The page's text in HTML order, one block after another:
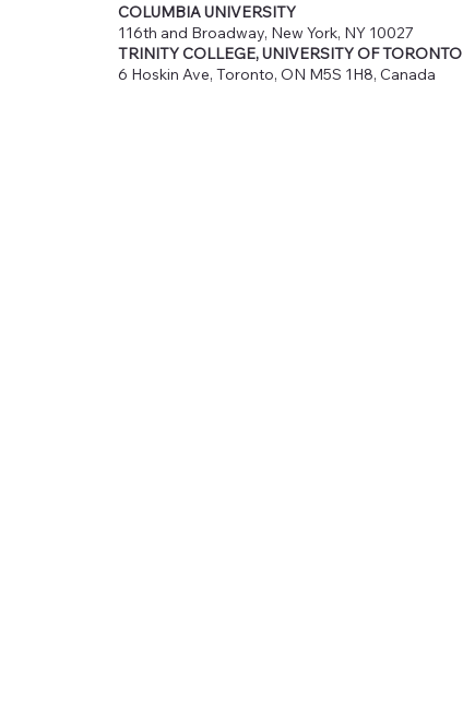
COLUMBIA UNIVERSITY
116th and Broadway, New York, NY 10027
TRINITY COLLEGE, UNIVERSITY OF TORONTO
6 Hoskin Ave, Toronto, ON M5S 1H8, Canada